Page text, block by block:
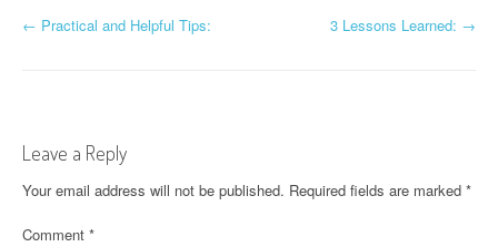
P
t
n
a
← Practical and Helpful Tips: 3 Lessons Learned: →
Leave a Reply
Your email address will not be published. Required fields are marked *
Comment *